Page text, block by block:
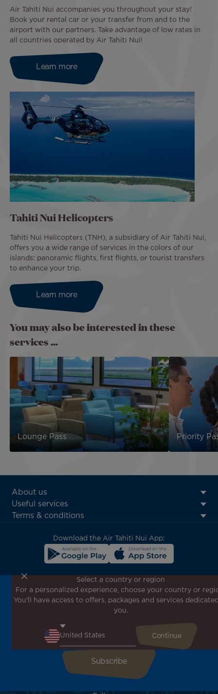
Air Tahiti Nui accompanies you throughout your stay!
Book your rental car or your transfer from and to the
airport with our partners. Take advantage of low rates in
all countries operated by Air Tahiti Nui!
Learn more
Tahiti Nui Helicopters
Tahiti Nui Helicopters (TNH), a subsidiary of Air Tahiti Nui,
offers you a wide range of services in the colors of our
islands: panoramic flights, first flights, or tourist transfers
to enhance your trip.
Learn more
You may also be interested in these
services ...
Lounge Pass Priority
ATN:
Footer
menu
About us
Useful services
Terms & conditions
Download the Air Tahiti Nui App:
Don't miss out!
Receive all our special offers and promotions, discover
our destinations and find inspiration for your next trip!
Select a country or region
For a personalized experience, choose your country or
You'll have access to offers, packages and services
you.